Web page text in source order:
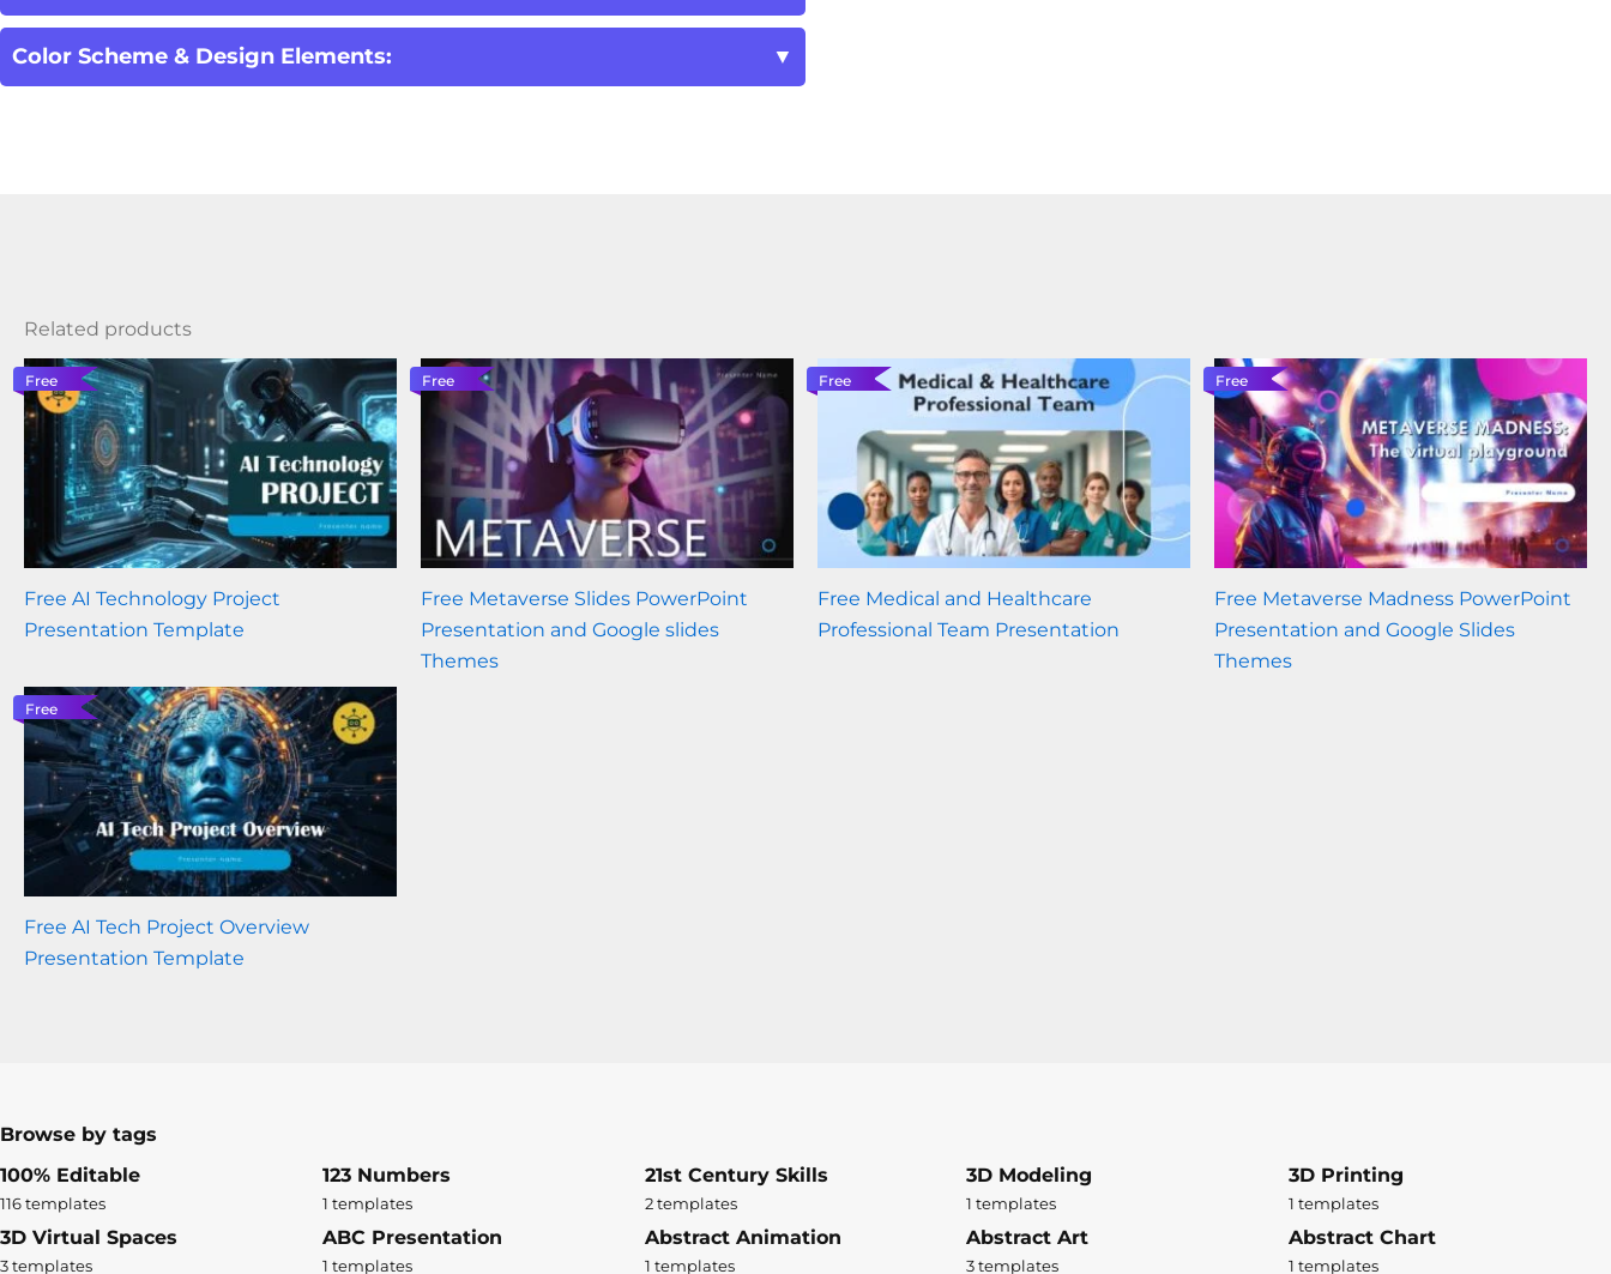
Color Scheme & Design Elements:
Related products
Free
Free AI Technology Project
Presentation Template
Free
Free Metaverse Slides PowerPoint
Presentation and Google slides
Themes
Free
Free Medical and Healthcare
Professional Team Presentation
Free
Free Metaverse Madness PowerPoint
Presentation and Google Slides
Themes
Free
Free AI Tech Project Overview
Presentation Template
Browse by tags
100% Editable
116 templates
123 Numbers
1 templates
21st Century Skills
2 templates
3D Modeling
1 templates
3D Printing
1 templates
3D Virtual Spaces
3 templates
ABC Presentation
1 templates
Abstract Animation
1 templates
Abstract Art
3 templates
Abstract Chart
1 templates